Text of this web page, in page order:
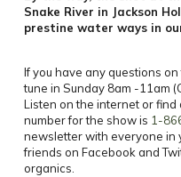
Snake River in Jackson
prestine water ways in
If you have any questions
tune in Sunday 8am -11am
Listen on the internet or find
number for the show is 1-
newsletter with everyone in
friends on Facebook and
organics.